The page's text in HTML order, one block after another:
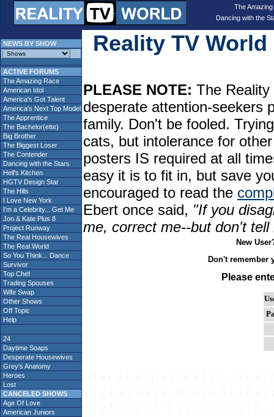
The
Dancing with the
NEWS BY SHOW
ACTIVE FORUMS
The Amazing Race
American Idol
America's Got Talent
America's Next Top Model
The Apprentice
The Bachelor(ette)
Big Brother
The Biggest Loser
The Contender
Dancing with the Stars
Hell's Kitchen
HGTV Design Star
The Hills
I Love New York
I'm a Celebrity... Get Me
Jon & Kate Plus 8
Project Runway
The Real Housewives
The Real World
So You Think... Dance
Survivor
Top Chef
Trading Spouses
Wife Swap
Other Shows
Off Topic
Help
24
Daytime Soaps
Desperate Housewives
Grey's Anatomy
Heroes
Lost
CANCELED SHOWS
Age Of Love
American Juniors
Reality TV
PLEASE NOTE: The
desperate attention-seekers
family. Don't be fooled.
cats, but intolerance for
posters IS required at all
easy it is to fit in, but save
encouraged to read the
Ebert once said, "If you
me, correct me--but don't
New
Don't remember
Please